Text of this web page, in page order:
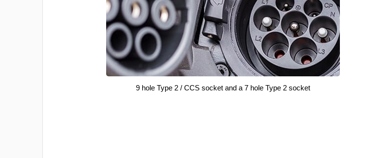
9 hole Type 2 / CCS socket and a 7 hole Type 2 socket